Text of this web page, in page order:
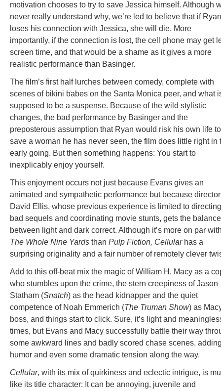
motivation chooses to try to save Jessica himself. Although
never really understand why, we’re led to believe that if Ryan
loses his connection with Jessica, she will die. More
importantly, if the connection is lost, the cell phone may get
screen time, and that would be a shame as it gives a more
realistic performance than Basinger.
The film’s first half lurches between comedy, complete with
scenes of bikini babes on the Santa Monica peer, and what
supposed to be a suspense. Because of the wild stylistic
changes, the bad performance by Basinger and the
preposterous assumption that Ryan would risk his own life to
save a woman he has never seen, the film does little right in
early going. But then something happens: You start to
inexplicably enjoy yourself.
This enjoyment occurs not just because Evans gives an
animated and sympathetic performance but because director
David Ellis, whose previous experience is limited to directing
bad sequels and coordinating movie stunts, gets the balance
between light and dark correct. Although it’s more on par
The Whole Nine Yards than Pulp Fiction, Cellularhas a
surprising originality and a fair number of remotely clever
Add to this off-beat mix the magic of William H. Macy as a
who stumbles upon the crime, the stern creepiness of Jason
Statham (Snatch) as the head kidnapper and the quiet
competence of Noah Emmerich (The Truman Show) as
boss, and things start to click. Sure, it’s light and
times, but Evans and Macy successfully battle their way
some awkward lines and badly scored chase scenes,
humor and even some dramatic tension along the way.
Cellular, with its mix of quirkiness and eclectic intrigue, is
like its title character: It can be annoying, juvenile and